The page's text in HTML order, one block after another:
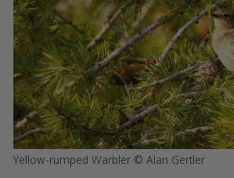
Yellow-rumped Warbler © Alan Gertler